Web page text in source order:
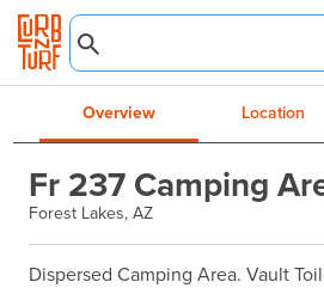
Overview Location
Fr 237 Camping
Forest Lakes, AZ
Dispersed Camping Area. Vault